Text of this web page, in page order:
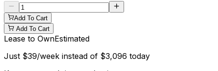
Add To Cart
Add To Cart
Lease to OwnEstimated
Just $39/week instead of $3,096 today